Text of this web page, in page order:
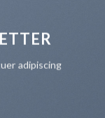
adipiscing